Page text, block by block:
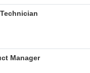
Manager